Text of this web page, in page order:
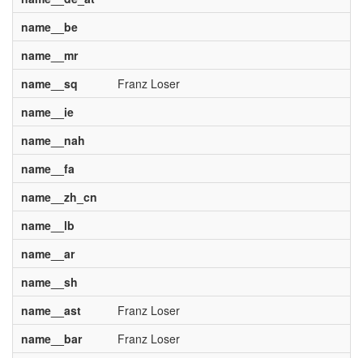
name__be
name__mr
name__sq
Franz Loser
name__ie
name__nah
name__fa
name__zh_cn
name__lb
name__ar
name__sh
name__ast
Franz Loser
name__bar
Franz Loser